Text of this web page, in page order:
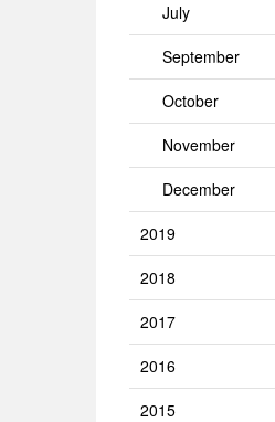
July
September
October
November
December
2019
2018
2017
2016
2015